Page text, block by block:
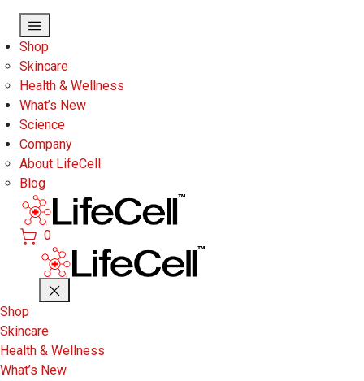
Shop
Skincare
Health & Wellness
What’s New
Science
Company
About LifeCell
Blog
0
Shop
Skincare
Health & Wellness
What’s New